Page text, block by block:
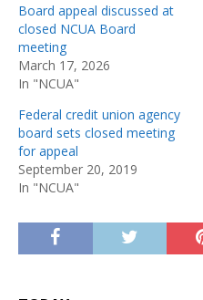
Board appeal discussed at
closed NCUA Board
meeting
March 17, 2026
In "NCUA"
Federal credit union agency
board sets closed meeting
for appeal
September 20, 2019
In "NCUA"